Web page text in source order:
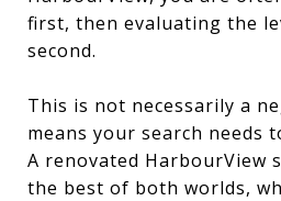
first, then evaluating the
second.
This is not necessarily a
means your search needs
A renovated HarbourView
the best of both worlds,